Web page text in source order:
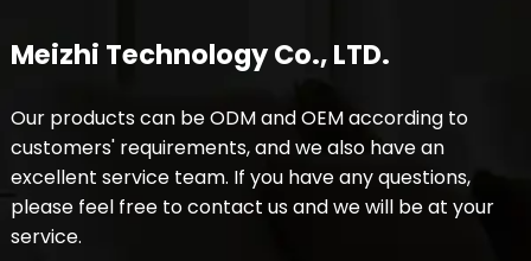
Meizhi Technology Co., LTD.
Our products can be ODM and OEM according to
customers' requirements, and we also have an
excellent service team. If you have any questions,
please feel free to contact us and we will be at your
service.